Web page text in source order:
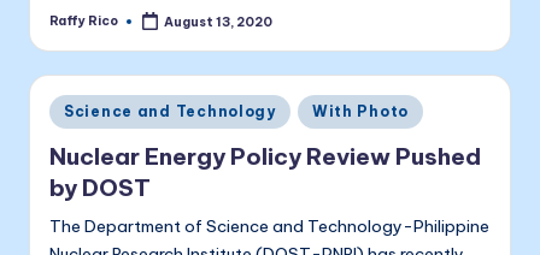
a
k
B
a
li
t
Posted
Raffy Rico August 13, 2020
Posted
in
Science and Technology With Photo
Nuclear Energy Policy Review Pushed
by DOST
The Department of Science and Technology-Philippine